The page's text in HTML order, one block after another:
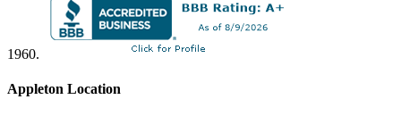
1960.
Appleton Location